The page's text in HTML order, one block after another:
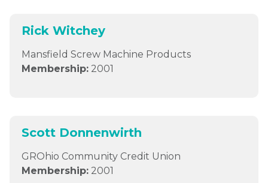
Rick Witchey
Mansfield Screw Machine Products
Membership: 2001
Scott Donnenwirth
GROhio Community Credit Union
Membership: 2001